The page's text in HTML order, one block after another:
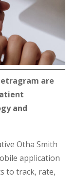
are
and
Otha Smith
application
to track, rate,